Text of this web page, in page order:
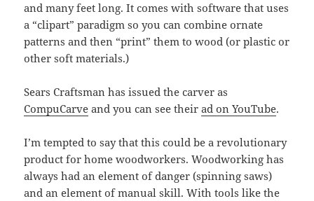
and many feet long. It comes with software that uses
a “clipart” paradigm so you can combine ornate
patterns and then “print” them to wood (or plastic or
other soft materials.)
Sears Craftsman has issued the carver as
CompuCarve and you can see theirad on YouTube.
I’m tempted to say that this could be a revolutionary
product for home woodworkers. Woodworking has
always had an element of danger (spinning saws)
and an element of manual skill. With tools like the